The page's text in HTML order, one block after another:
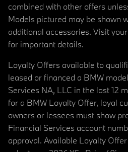
combined with other offers
Models pictured may be shown
additional accessories. Visit
for important details.
Loyalty Offers available to
leased or financed a BMW
Services NA, LLC in the last 12
for a BMW Loyalty Offer, loyal
owners or lessees must show
Financial Services account
approval. Available Loyalty